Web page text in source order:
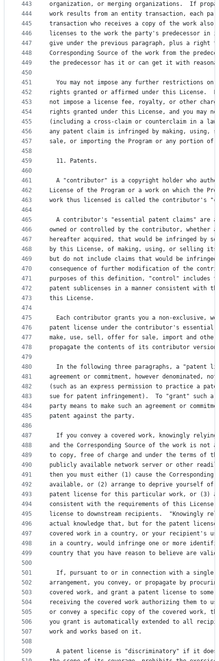
443
444
445
446
447
448
449
450
451
452
453
454
455
456
457
458
459
460
461
462
463
464
465
466
467
468
469
470
471
472
473
474
475
476
477
478
479
480
481
482
483
484
485
486
487
488
489
490
491
492
493
494
495
496
497
498
499
500
501
502
503
504
505
506
507
508
509
organization, or merging organizations.  If
work results from an entity transaction, each
transaction who receives a copy of the work also
licenses to the work the party's predecessor in
give under the previous paragraph, plus a right
Corresponding Source of the work from the
the predecessor has it or can get it with
You may not impose any further restrictions on
rights granted or affirmed under this License.
not impose a license fee, royalty, or other
rights granted under this License, and you
(including a cross-claim or counterclaim in a
any patent claim is infringed by making,
sale, or importing the Program or any portion
  11. Patents.
A "contributor" is a copyright holder who
License of the Program or a work on which the
work thus licensed is called the contributor's
A contributor's "essential patent claims" are
owned or controlled by the contributor, whether
hereafter acquired, that would be infringed by
by this License, of making, using, or selling
but do not include claims that would be
consequence of further modification of the
purposes of this definition, "control" includes
patent sublicenses in a manner consistent with
this License.
Each contributor grants you a non-exclusive,
patent license under the contributor's essential
make, use, sell, offer for sale, import and
propagate the contents of its contributor
In the following three paragraphs, a "patent
agreement or commitment, however denominated,
(such as an express permission to practice a
sue for patent infringement).  To "grant" such a
party means to make such an agreement or
patent against the party.
If you convey a covered work, knowingly
and the Corresponding Source of the work is not
to copy, free of charge and under the terms of
publicly available network server or other readily
then you must either (1) cause the Corresponding
available, or (2) arrange to deprive yourself of
patent license for this particular work, or (3)
consistent with the requirements of this
license to downstream recipients.  "Knowingly
actual knowledge that, but for the patent
covered work in a country, or your recipient's
in a country, would infringe one or more
country that you have reason to believe are
If, pursuant to or in connection with a single
arrangement, you convey, or propagate by
covered work, and grant a patent license to
receiving the covered work authorizing them to
or convey a specific copy of the covered work,
you grant is automatically extended to all
work and works based on it.
A patent license is "discriminatory" if it